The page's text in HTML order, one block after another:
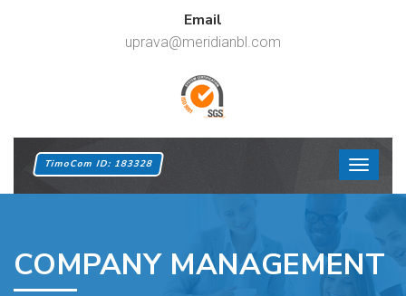
Email
uprava@meridianbl.com
TimoCom ID: 183328
COMPANY MANAGEMENT